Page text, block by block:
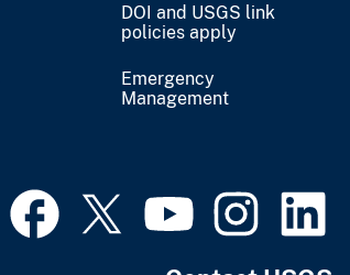
DOI and USGS link
policies apply
Emergency
Management